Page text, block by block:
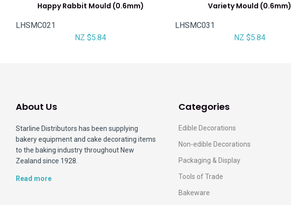
Happy Rabbit Mould (0.6mm)
LHSMC021
NZ $5.84
Variety Mould (0.6mm)
LHSMC031
NZ $5.84
About Us
Starline Distributors has been supplying
bakery equipment and cake decorating items
to the baking industry throughout New
Zealand since 1928.
Read more
Categories
Edible Decorations
Non-edible Decorations
Packaging & Display
Tools of Trade
Bakeware